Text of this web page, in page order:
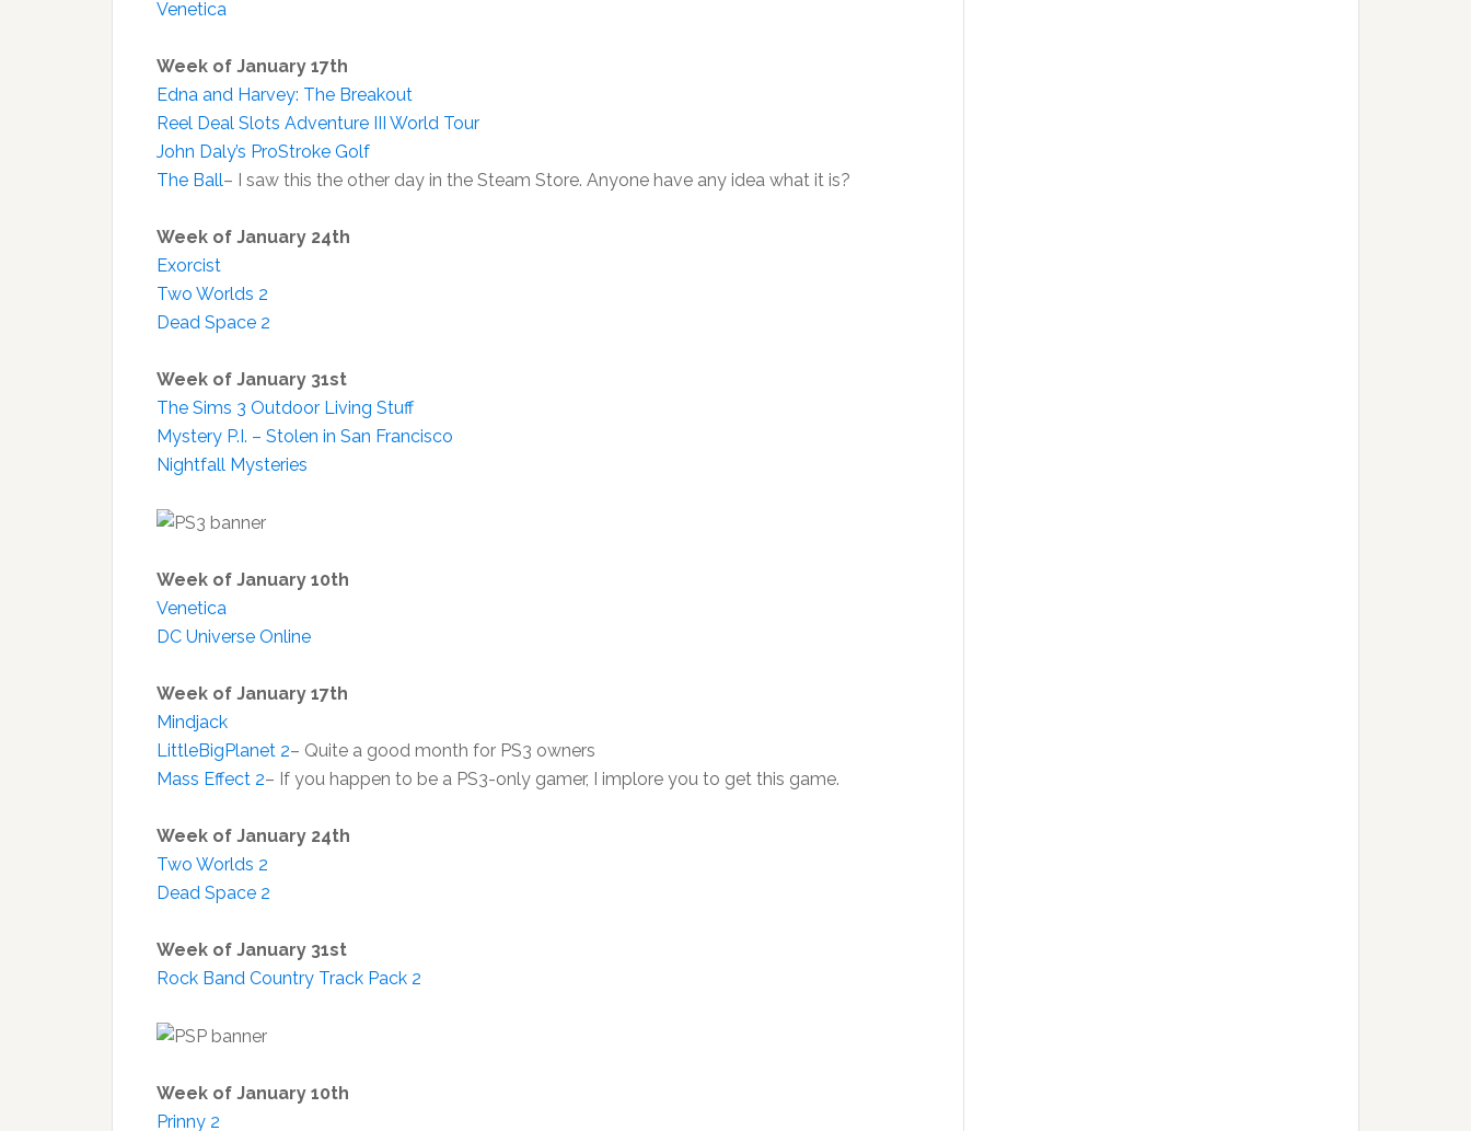
Venetica
Week of January 17th
Edna and Harvey: The Breakout
Reel Deal Slots Adventure III World Tour
John Daly’s ProStroke Golf
The Ball– I saw this the other day in the Steam Store. Anyone have any idea what it is?
Week of January 24th
Exorcist
Two Worlds 2
Dead Space 2
Week of January 31st
The Sims 3 Outdoor Living Stuff
Mystery P.I. – Stolen in San Francisco
Nightfall Mysteries
Week of January 10th
Venetica
DC Universe Online
Week of January 17th
Mindjack
LittleBigPlanet 2– Quite a good month for PS3 owners
Mass Effect 2– If you happen to be a PS3-only gamer, I implore you to get this game.
Week of January 24th
Two Worlds 2
Dead Space 2
Week of January 31st
Rock Band Country Track Pack 2
Week of January 10th
Prinny 2